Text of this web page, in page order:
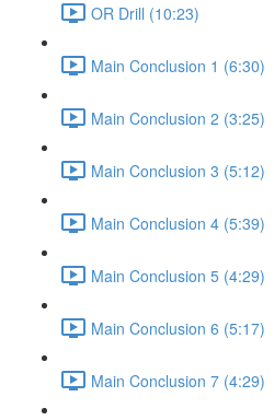
OR Drill (10:23)
Main Conclusion 1 (6:30)
Main Conclusion 2 (3:25)
Main Conclusion 3 (5:12)
Main Conclusion 4 (5:39)
Main Conclusion 5 (4:29)
Main Conclusion 6 (5:17)
Main Conclusion 7 (4:29)